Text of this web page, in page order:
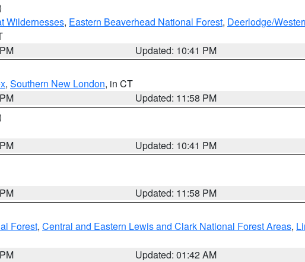
Wildernesses, Eastern Beaverhead National Forest, Deerlodge/
Updated: 10:41 PM
, Southern New London, in CT
Updated: 11:58 PM
Updated: 10:41 PM
Updated: 11:58 PM
Forest, Central and Eastern Lewis and Clark National Forest Areas,
Updated: 01:42 AM